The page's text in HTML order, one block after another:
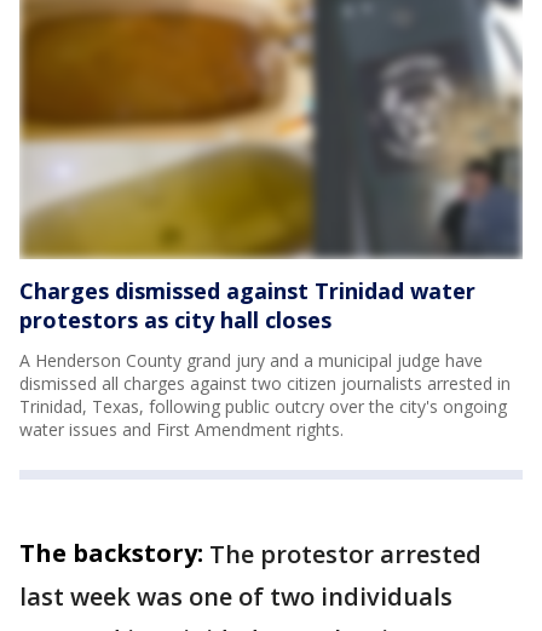
Charges dismissed against Trinidad water
protestors as city hall closes
A Henderson County grand jury and a municipal judge have
dismissed all charges against two citizen journalists arrested in
Trinidad, Texas, following public outcry over the city's ongoing
water issues and First Amendment rights.
The backstory: The protestor arrested
last week was one of two individuals